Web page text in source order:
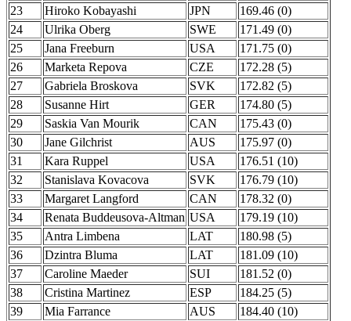
23
Hiroko Kobayashi JPN
169.46 (0)
24
Ulrika Oberg SWE
171.49 (0)
25
Jana Freeburn USA
171.75 (0)
26
Marketa Repova CZE
172.28 (5)
27
Gabriela Broskova SVK
172.82 (5)
28
Susanne Hirt GER
174.80 (5)
29
Saskia Van Mourik CAN
175.43 (0)
30
Jane Gilchrist AUS
175.97 (0)
31
Kara Ruppel USA
176.51 (10)
32
Stanislava Kovacova SVK
176.79 (10)
33
Margaret Langford CAN
178.32 (0)
34
Renata Buddeusova-Altman USA
179.19 (10)
35
Antra Limbena LAT
180.98 (5)
36
Dzintra Bluma LAT
181.09 (10)
37
Caroline Maeder SUI
181.52 (0)
38
Cristina Martinez ESP
184.25 (5)
39
Mia Farrance AUS
184.40 (10)